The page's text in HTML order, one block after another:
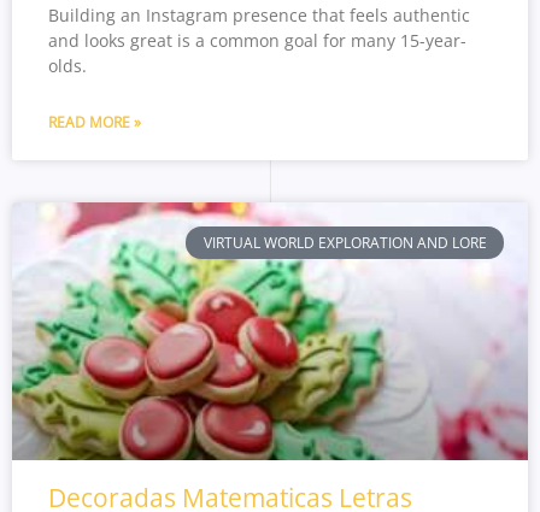
Building an Instagram presence that feels authentic
and looks great is a common goal for many 15-year-
olds.
READ MORE »
VIRTUAL WORLD EXPLORATION AND LORE
Decoradas Matematicas Letras